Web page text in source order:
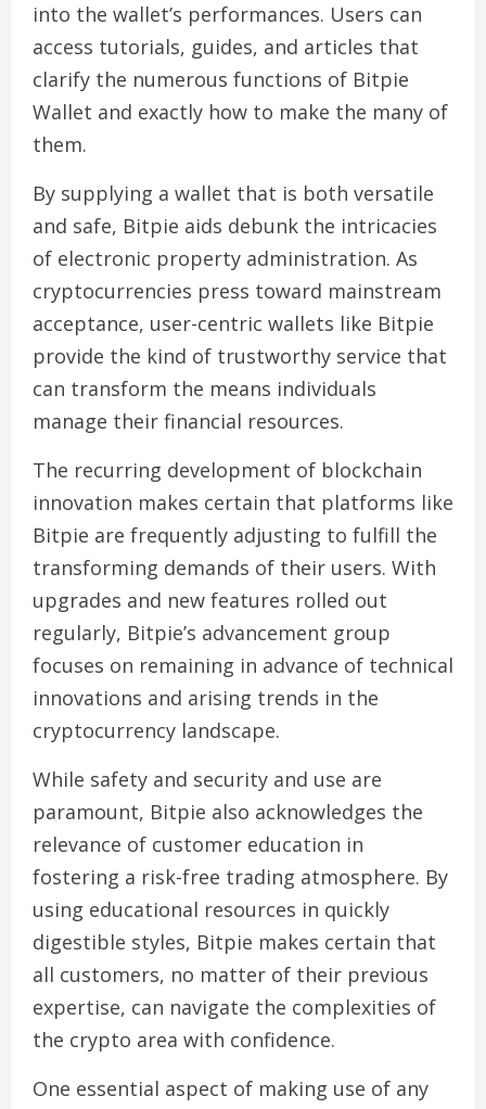
into the wallet’s performances. Users can
access tutorials, guides, and articles that
clarify the numerous functions of Bitpie
Wallet and exactly how to make the many of
them.
By supplying a wallet that is both versatile
and safe, Bitpie aids debunk the intricacies
of electronic property administration. As
cryptocurrencies press toward mainstream
acceptance, user-centric wallets like Bitpie
provide the kind of trustworthy service that
can transform the means individuals
manage their financial resources.
The recurring development of blockchain
innovation makes certain that platforms like
Bitpie are frequently adjusting to fulfill the
transforming demands of their users. With
upgrades and new features rolled out
regularly, Bitpie’s advancement group
focuses on remaining in advance of technical
innovations and arising trends in the
cryptocurrency landscape.
While safety and security and use are
paramount, Bitpie also acknowledges the
relevance of customer education in
fostering a risk-free trading atmosphere. By
using educational resources in quickly
digestible styles, Bitpie makes certain that
all customers, no matter of their previous
expertise, can navigate the complexities of
the crypto area with confidence.
One essential aspect of making use of any